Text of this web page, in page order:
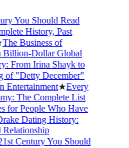
You Should Read
History, Past
Business of
Dollar Global
Irina Shayk to
"Detty December"
★Every
The Complete List
People Who Have
Dating History:
Century You Should